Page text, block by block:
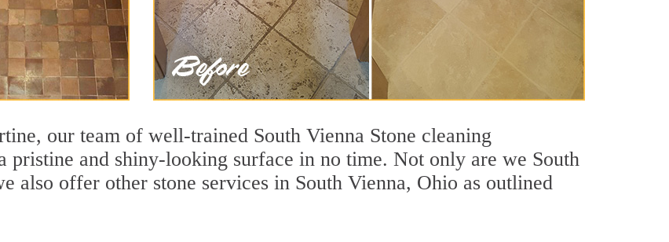
our team of well-trained South Vienna Stone cleaning
pristine and shiny-looking surface in no time. Not only are we South
also offer other stone services in South Vienna, Ohio as outlined